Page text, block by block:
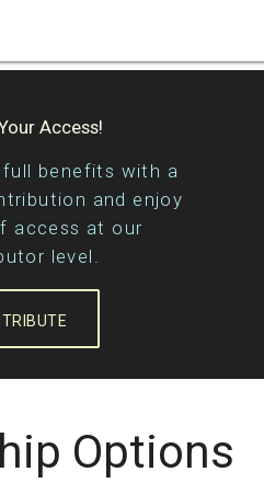
Access!
full benefits with a
and enjoy
access at our
level.
Options